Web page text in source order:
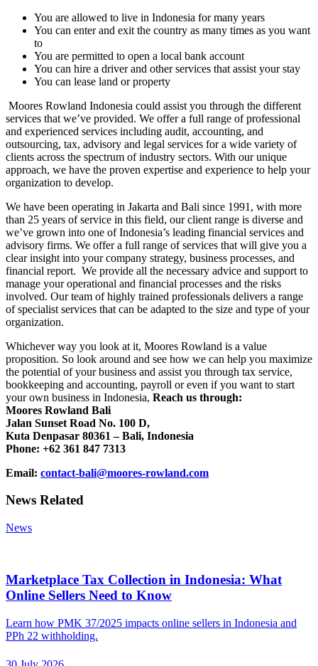
You are allowed to live in Indonesia for many years
You can enter and exit the country as many times as you want
to
You are permitted to open a local bank account
You can hire a driver and other services that assist your stay
You can lease land or property
Moores Rowland Indonesia could assist you through the different
services that we’ve provided. We offer a full range of professional
and experienced services including audit, accounting, and
outsourcing, tax, advisory and legal services for a wide variety of
clients across the spectrum of industry sectors. With our unique
approach, we have the proven expertise and experience to help your
organization to develop.
We have been operating in Jakarta and Bali since 1991, with more
than 25 years of service in this field, our client range is diverse and
we’ve grown into one of Indonesia’s leading financial services and
advisory firms. We offer a full range of services that will give you a
clear insight into your company strategy, business processes, and
financial report. We provide all the necessary advice and support to
manage your operational and financial processes and the risks
involved. Our team of highly trained professionals delivers a range
of specialist services that can be adapted to the size and type of your
organization.
Whichever way you look at it, Moores Rowland is a value
proposition. So look around and see how we can help you maximize
the potential of your business and assist you through tax service,
bookkeeping and accounting, payroll or even if you want to start
your own business in Indonesia, Reach us through:
Moores Rowland Bali
Jalan Sunset Road No. 100 D,
Kuta Denpasar 80361 – Bali, Indonesia
Phone: +62 361 847 7313
Email: contact-bali@moores-rowland.com
News Related
News
Marketplace Tax Collection in Indonesia: What
Online Sellers Need to Know
Learn how PMK 37/2025 impacts online sellers in Indonesia and
PPh 22 withholding.